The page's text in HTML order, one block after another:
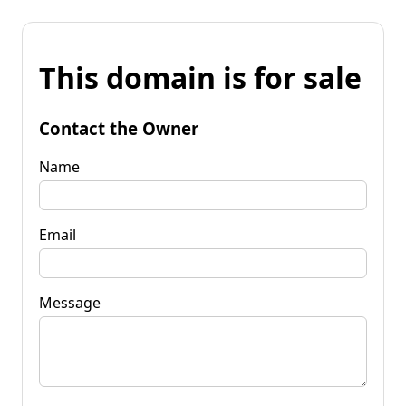
This domain is for sale
Contact the Owner
Name
Email
Message